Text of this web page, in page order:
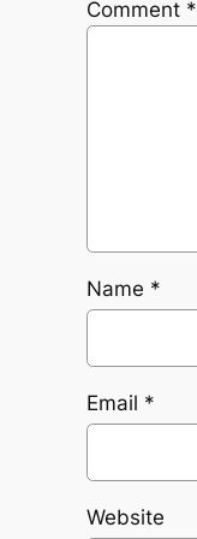
Comment *
Name *
Email *
Website